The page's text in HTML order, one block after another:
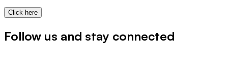
Click here
Follow us and stay connected